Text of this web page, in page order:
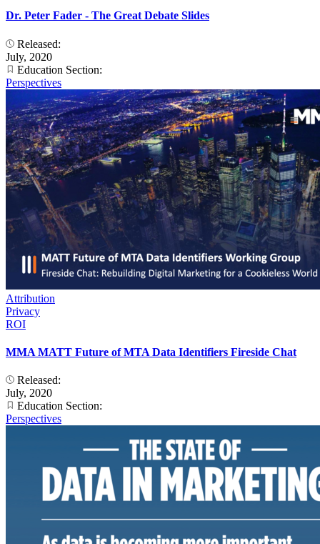
Dr. Peter Fader - The Great Debate Slides
Released:
July, 2020
Education Section:
Perspectives
Attribution
Privacy
ROI
MMA MATT Future of MTA Data Identifiers Fireside Chat
Released:
July, 2020
Education Section:
Perspectives